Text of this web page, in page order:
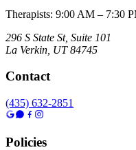
Therapists: 9:00 AM – 7:30
296 S State St, Suite 101
La Verkin UT 84745
Contact
(435) 632-2851
Policies